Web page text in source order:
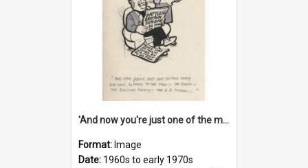
'And now you're just one of the many who owe so much to the few - the Bank - the Building Society - the H.P. People...'
Format: Image
Date: 1960s to early 1970s